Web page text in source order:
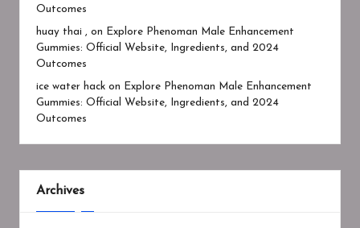
Outcomes
huay thai , on
Explore Phenoman Male Enhancement
Gummies: Official Website, Ingredients, and 2024
Outcomes
ice water hack on
Explore Phenoman Male Enhancement
Gummies: Official Website, Ingredients, and 2024
Outcomes
Archives